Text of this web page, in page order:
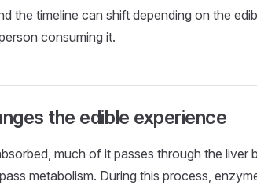
the timeline can shift depending on the
consuming it.
the edible experience
much of it passes through the liver
metabolism. During this process,